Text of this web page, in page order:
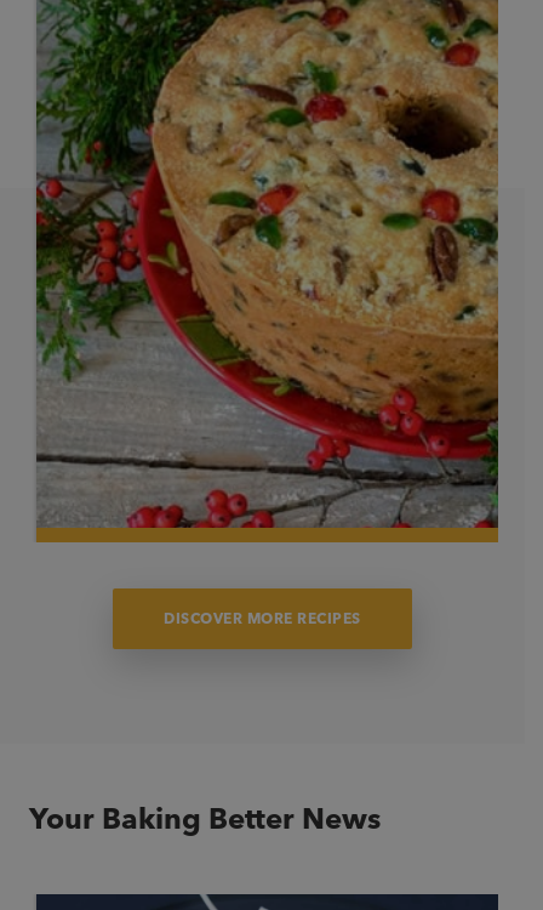
DISCOVER MORE RECIPES
Your Baking Better News